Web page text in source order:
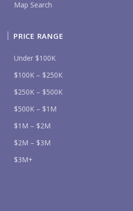
Map Search
PRICE RANGE
Under $100K
$100K – $250K
$250K – $500K
$500K – $1M
$1M – $2M
$2M – $3M
$3M+